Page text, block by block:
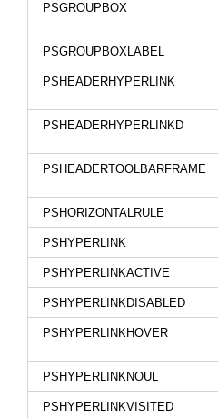
PSGROUPBOX
PSGROUPBOXLABEL
PSHEADERHYPERLINK
PSHEADERHYPERLINKD
PSHEADERTOOLBARFRAME
PSHORIZONTALRULE
PSHYPERLINK
PSHYPERLINKACTIVE
PSHYPERLINKDISABLED
PSHYPERLINKHOVER
PSHYPERLINKNOUL
PSHYPERLINKVISITED